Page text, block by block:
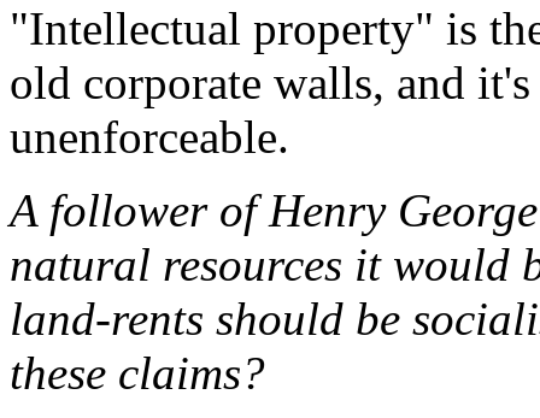
"Intellectual property" is
old corporate walls, and
unenforceable.
A follower of Henry
natural resources it would
land-rents should be
these claims?